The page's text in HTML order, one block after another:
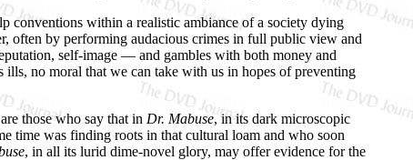
conventions within a realistic ambiance of a society dying
often by performing audacious crimes in full public view and
self-image — and gambles with both money and
no moral that we can take with us in hopes of preventing
those who say that in Dr. Mabuse, in its dark microscopic
time was finding roots in that cultural loam and who soon
, in all its lurid dime-novel glory, may offer evidence for the